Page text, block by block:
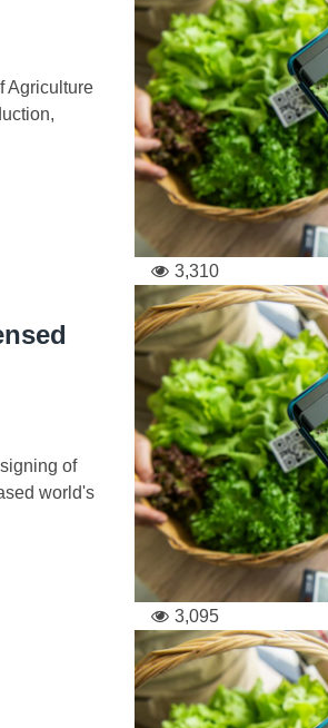
Agriculture
3,310
of
world's
3,095